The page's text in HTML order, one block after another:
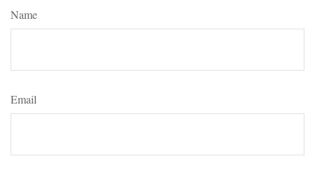
Name
Email